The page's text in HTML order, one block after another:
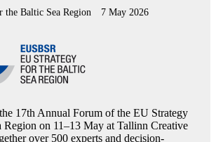
the Baltic Sea Region 7 May 2026
17th Annual Forum of the EU Strategy
Region on 11–13 May at Tallinn Creative
over 500 experts and decision-